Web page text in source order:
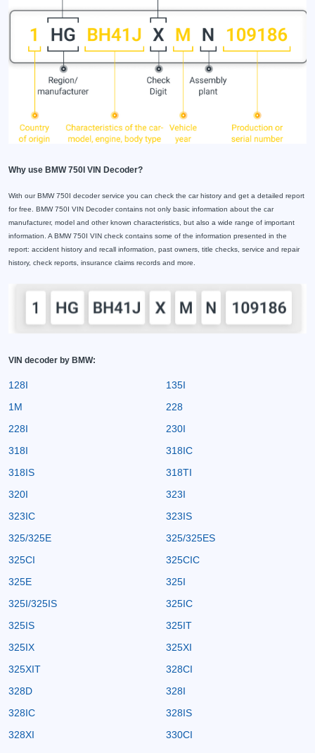
Why use BMW 750I VIN Decoder?
With our BMW 750I decoder service you can check the car history and get a detailed report
for free. BMW 750I VIN Decoder contains not only basic information about the car
manufacturer, model and other known characteristics, but also a wide range of important
information. A BMW 750I VIN check contains some of the information presented in the
report: accident history and recall information, past owners, title checks, service and repair
history, check reports, insurance claims records and more.
VIN decoder by BMW:
128I
135I
1M
228
228I
230I
318I
318IC
318IS
318TI
320I
323I
323IC
323IS
325/325E
325/325ES
325CI
325CIC
325E
325I
325I/325IS
325IC
325IS
325IT
325IX
325XI
325XIT
328CI
328D
328I
328IC
328IS
328XI
330CI